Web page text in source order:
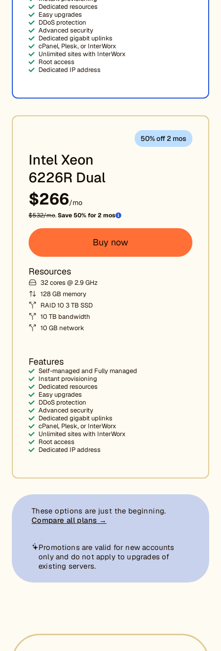
Dedicated resources
Easy upgrades
DDoS protection
Advanced security
Dedicated gigabit uplinks
cPanel, Plesk, or InterWorx
Unlimited sites with InterWorx
Root access
Dedicated IP address
50% off 2 mos
Intel Xeon
6226R Dual
$266/mo
$532/mo.Save 50% for 2 mos
Buy now
Resources
32 cores @ 2.9 GHz
128 GB memory
RAID 10 3 TB SSD
10 TB bandwidth
10 GB network
Features
Self-managed and Fully managed
Instant provisioning
Dedicated resources
Easy upgrades
DDoS protection
Advanced security
Dedicated gigabit uplinks
cPanel, Plesk, or InterWorx
Unlimited sites with InterWorx
Root access
Dedicated IP address
These options are just the beginning.
Compare all plans →
Promotions are valid for new accounts
only and do not apply to upgrades of
existing servers.